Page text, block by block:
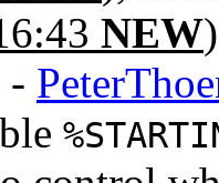
NEW
-